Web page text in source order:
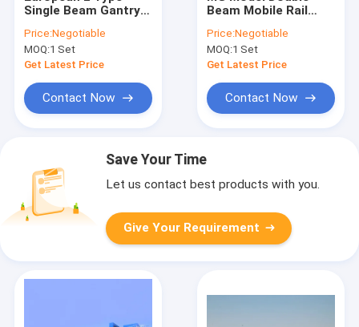
Single Beam Gantry
Crane 5~800t
Price:Negotiable
MOQ:1 Set
Get Latest Price
Contact Now
Beam Mobile Rail
Crane For Steel
Factory
Price:Negotiable
MOQ:1 Set
Get Latest Price
Contact Now
Save Your Time
Let us contact best products with you.
Give Your Requirement